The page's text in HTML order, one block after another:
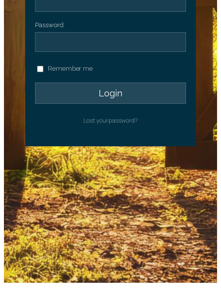
Password
Remember me
Lost your password?